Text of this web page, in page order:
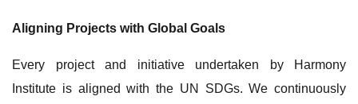
Aligning Projects with Global Goals
Every project and initiative undertaken by Harmony
Institute is aligned with the UN SDGs. We continuously